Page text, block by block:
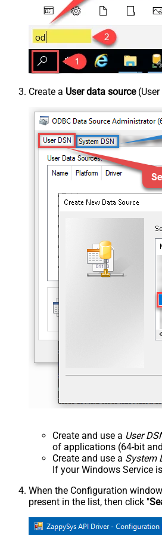
Create a User data source(User
Create and use a User
of applications (64-bit
Create and use a System
If your Windows Service
When the Configuration
present in the list, then click "